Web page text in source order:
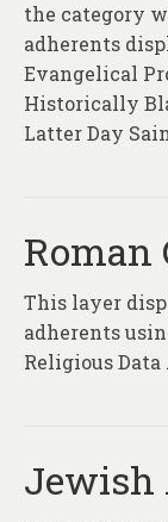
the category
adherents
Evangelical
Historically
Latter Day
Roman
This layer
adherents
Religious Data
Jewish